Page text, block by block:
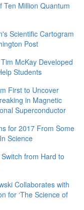
Ten Million Quantum
Scientific Cartogram
Post
McKay Developed
Students
First to Uncover
in Magnetic
Superconductor
for 2017 From Some
Science
from Hard to
Collaborates with
for ‘The Science of